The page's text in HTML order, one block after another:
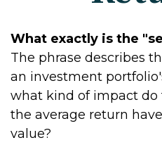
What exactly is the
The phrase describes
an investment
what kind of impact do
the average return
value?